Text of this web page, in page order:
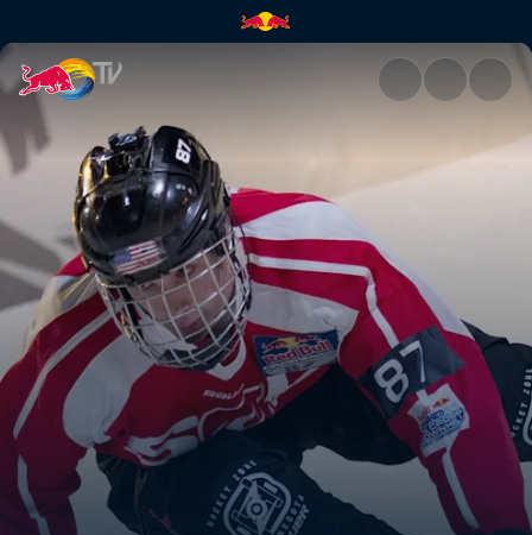
Anything but natural | Red